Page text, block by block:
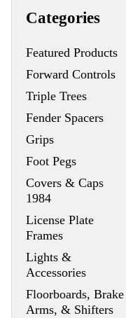
Categories
Featured Products
Forward Controls
Triple Trees
Fender Spacers
Grips
Foot Pegs
Covers & Caps
1984
License Plate
Frames
Lights &
Accessories
Floorboards, Brake
Arms, & Shifters